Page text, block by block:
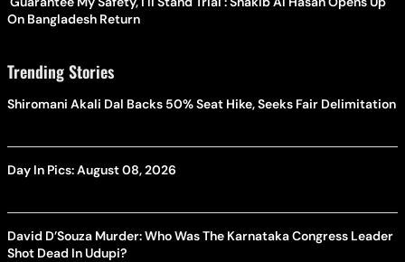
On Bangladesh Return
Trending Stories
Shiromani Akali Dal Backs 50% Seat Hike, Seeks Fair Delimitation
Day In Pics: August 08, 2026
David D’Souza Murder: Who Was The Karnataka Congress Leader
Shot Dead In Udupi?